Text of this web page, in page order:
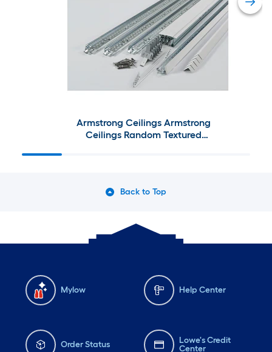
Armstrong Ceilings Armstrong
Ceilings Random Textured
Back to Top
Mylow Help Center
Order Status
Lowe's Credit
Center